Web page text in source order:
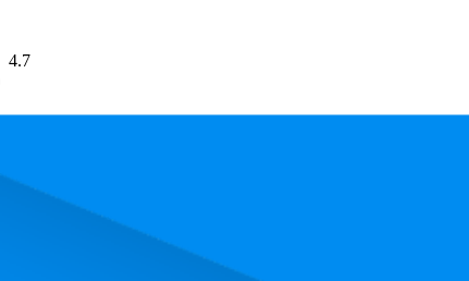
4.7
pricing, the most expensive product is $299.00, and the least
by performance, pricing, and customer feedback. As top
rank is 12.9, and the lowest is 90.5. The highest-rated product